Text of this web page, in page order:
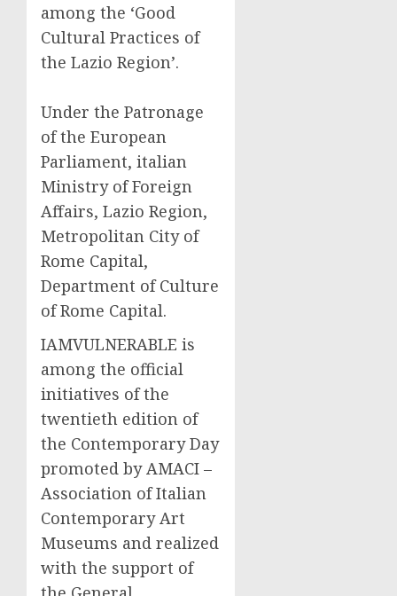
among the ‘Good
Cultural Practices of
the Lazio Region’.
Under the Patronage
of the European
Parliament, italian
Ministry of Foreign
Affairs, Lazio Region,
Metropolitan City of
Rome Capital,
Department of Culture
of Rome Capital.
IAMVULNERABLE is
among the official
initiatives of the
twentieth edition of
the Contemporary Day
promoted by AMACI –
Association of Italian
Contemporary Art
Museums and realized
with the support of